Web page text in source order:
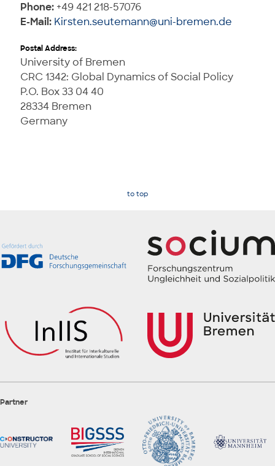
Phone: +49 421 218-57076
E-Mail: Kirsten.seutemann@uni-bremen.de
Postal Address:
University of Bremen
CRC 1342: Global Dynamics of Social Policy
P.O. Box 33 04 40
28334 Bremen
Germany
to top
Partner